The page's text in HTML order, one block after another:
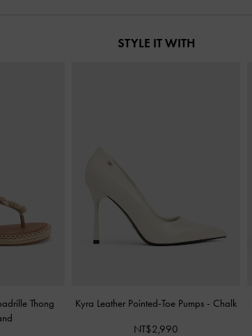
STYLE IT WITH
Thong
Kyra Leather Pointed-Toe Pumps - Chalk
NT$2,990